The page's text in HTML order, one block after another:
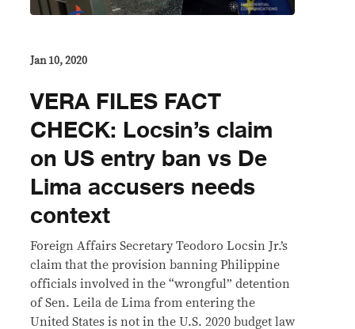
Jan 10, 2020
VERA FILES FACT
CHECK: Locsin’s claim
on US entry ban vs De
Lima accusers needs
context
Foreign Affairs Secretary Teodoro Locsin Jr.’s
claim that the provision banning Philippine
officials involved in the “wrongful” detention
of Sen. Leila de Lima from entering the
United States is not in the U.S. 2020 budget law